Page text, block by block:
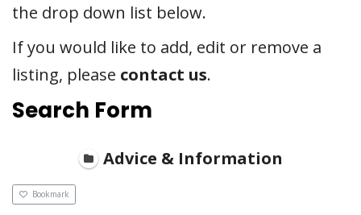
the drop down list below.
If you would like to add, edit or remove a
listing, please contact us.
Search Form
Advice & Information
Bookmark